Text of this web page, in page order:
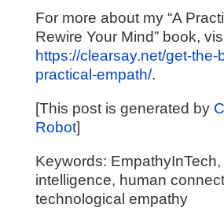
For more about my “A
Rewire Your Mind” book,
https://clearsay.net/get-the-
practical-empath/.
[This post is generated by
Robot]
Keywords:
intelligence, human
technological empathy